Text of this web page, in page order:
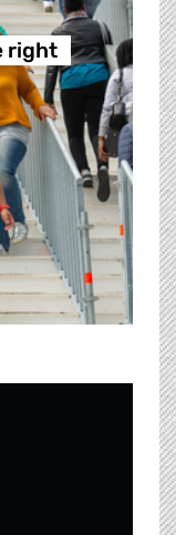
right